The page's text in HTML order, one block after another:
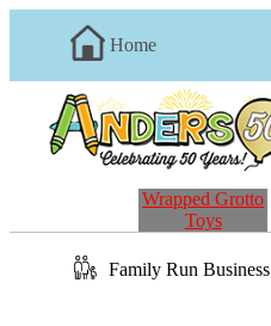
Home
Wrapped Grotto
Toys
Family RunBusiness